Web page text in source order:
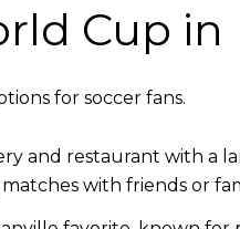
Cup in
for soccer fans.
and restaurant with a
with friends or